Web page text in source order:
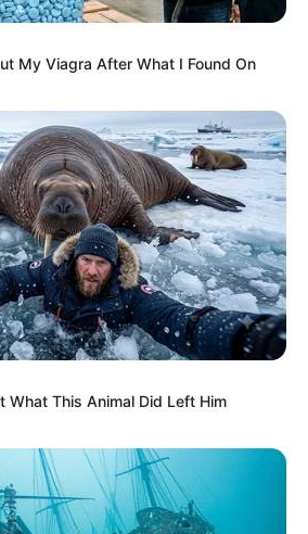
robbed in Cape Town vehicle
2026
water tanker driver charged with
boy killed in Adams Mission
2026
Handed: Hidden Camera Footage
After Fadiel Adams’ Bombshell
My Viagra After What I Found On
What This Animal Did Left Him